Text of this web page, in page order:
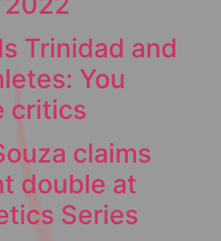
Trinidad and
You
critics
claims
double at
Series